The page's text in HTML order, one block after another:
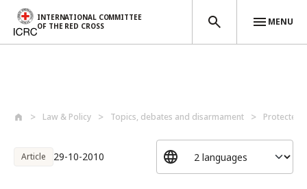
INTERNATIONAL COMMITTEE
OF THE RED CROSS
MENU
Law & Policy Topics, debates and disarmament Protected
Article 29-10-2010